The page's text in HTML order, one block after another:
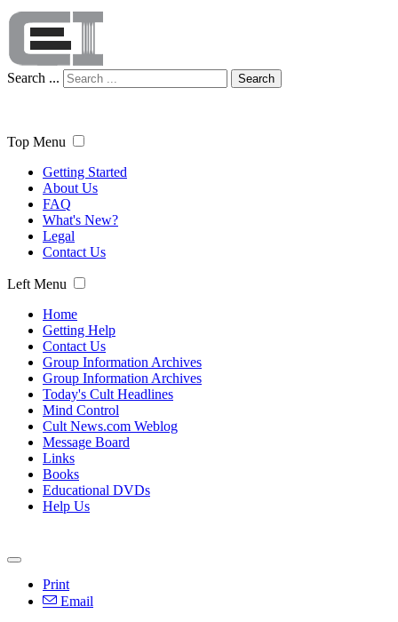
Search ... Search
Top Menu
Getting Started
About Us
FAQ
What's New?
Legal
Contact Us
Left Menu
Home
Getting Help
Contact Us
Group Information Archives
Group Information Archives
Today's Cult Headlines
Mind Control
Cult News.com Weblog
Message Board
Links
Books
Educational DVDs
Help Us
Print
Email